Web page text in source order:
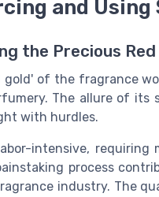
and Using
the Precious Red
of the fragrance
The allure of its
with hurdles.
intensive,
process
industry. The